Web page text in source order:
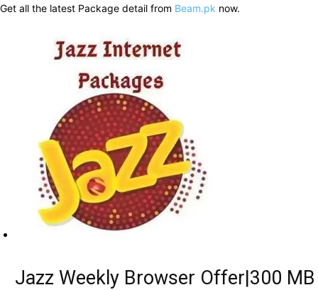
Get all the latest Package detail from Beam.pk now.
Jazz Weekly Browser Offer|300 MB